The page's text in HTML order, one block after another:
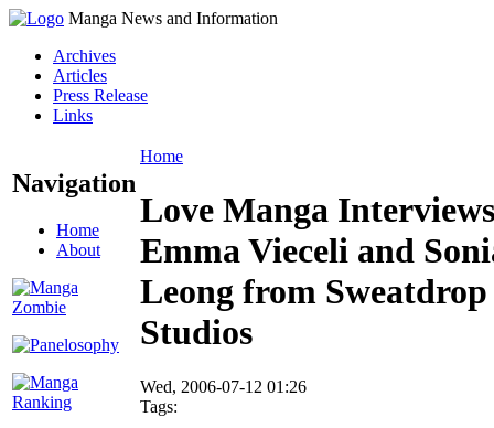
Manga News and Information
Archives
Articles
Press Release
Links
Navigation
Home
About
Home
Love Manga Interviews
Emma Vieceli and
Leong from Sweatdrop
Studios
Wed, 2006-07-12 01:26
Tags: